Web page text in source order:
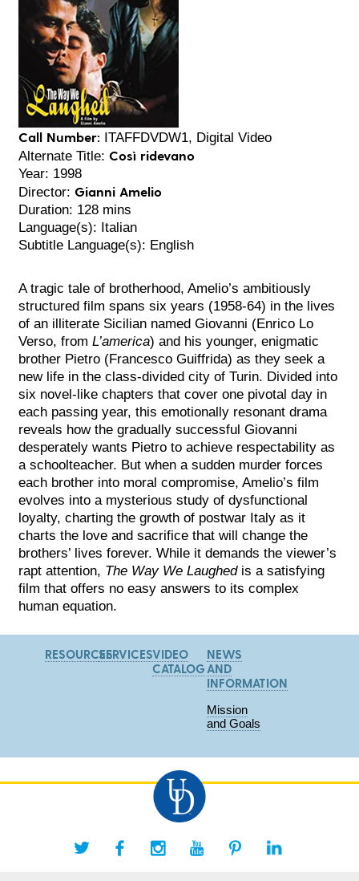
Call Number: ITAFFDVDW1, Digital Video
Alternate Title:Così ridevano
Year: 1998
Director:Gianni Amelio
Duration: 128 mins
Language(s): Italian
Subtitle Language(s): English
A tragic tale of brotherhood, Amelio’s ambitiously
structured film spans six years (1958-64) in the lives
of an illiterate Sicilian named Giovanni (Enrico Lo
Verso, fromL’america) and his younger, enigmatic
brother Pietro (Francesco Guiffrida) as they seek a
new life in the class-divided city of Turin. Divided into
six novel-like chapters that cover one pivotal day in
each passing year, this emotionally resonant drama
reveals how the gradually successful Giovanni
desperately wants Pietro to achieve respectability as
a schoolteacher. But when a sudden murder forces
each brother into moral compromise, Amelio’s film
evolves into a mysterious study of dysfunctional
loyalty, charting the growth of postwar Italy as it
charts the love and sacrifice that will change the
brothers’ lives forever. While it demands the viewer’s
rapt attention, The Way We Laughedis a satisfying
film that offers no easy answers to its complex
human equation.
RESOURCESSERVICESVIDEO
CATALOG
NEWS
AND
INFORMATION
Mission
and Goals